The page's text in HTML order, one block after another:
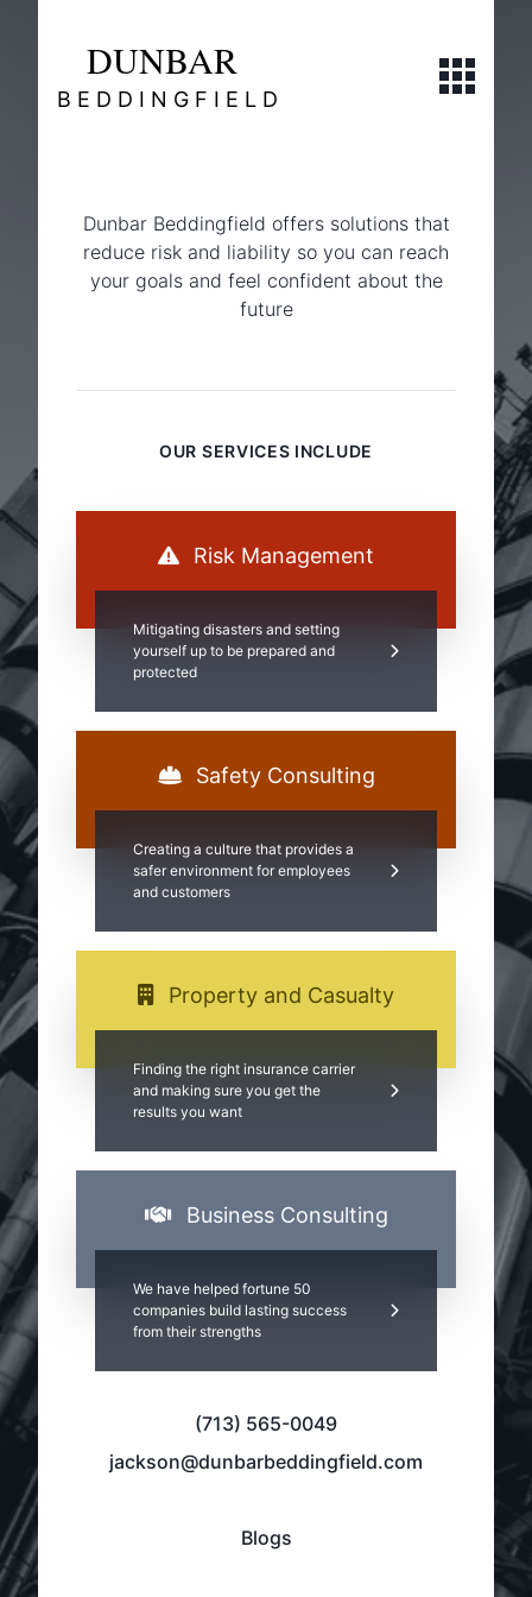
DUNBAR
BEDDINGFIELD
Open
Dunbar Beddingfield offers solutions that
reduce risk and liability so you can reach
your goals and feel confident about the
future
OUR SERVICES INCLUDE
Risk Management
Mitigating disasters and setting
yourself up to be prepared and
protected
Safety Consulting
Creating a culture that provides a
safer environment for employees
and customers
Property and Casualty
Finding the right insurance carrier
and making sure you get the
results you want
Business Consulting
We have helped fortune 50
companies build lasting success
from their strengths
(713) 565-0049
jackson@dunbarbeddingfield.com
Blogs